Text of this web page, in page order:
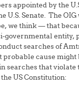
appointed by the
U.S. Senate. The
we think — that
governmental entity,
searches of
probable cause might
searches that violate
US Constitution: